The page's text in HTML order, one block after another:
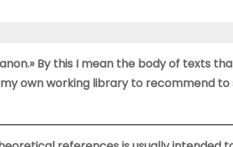
By this I mean the body of texts
own working library to recommend